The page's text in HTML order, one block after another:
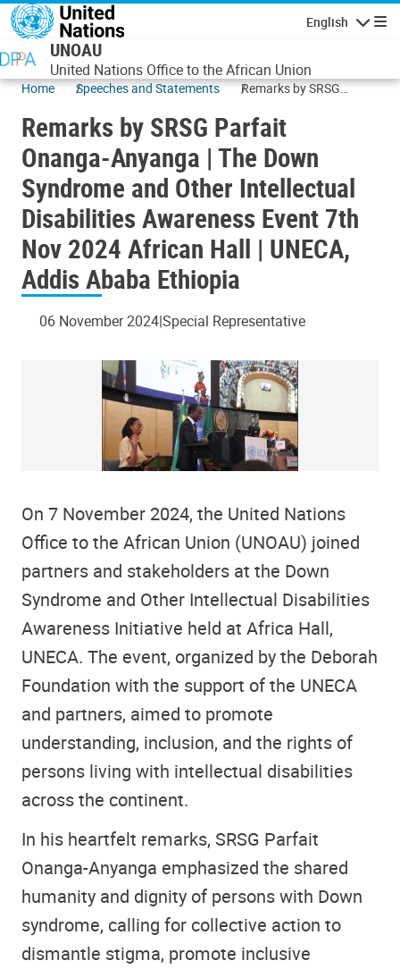
Skip to main content
English
UNOAU
United Nations Office to the African Union
Home Speeches and Statements
Remarks by SRSG
Anyanga | The Down
Syndrome and Other
Intellectual Disabilities
Awareness Event 7th
Nov 2024 African Hall |
UNECA, Addis Ababa
Ethiopia
Remarks by SRSG Parfait
Onanga-Anyanga | The Down
Syndrome and Other Intellectual
Disabilities Awareness Event 7th
Nov 2024 African Hall | UNECA,
Addis Ababa Ethiopia
06 November 2024Special Representative
On 7 November 2024, the United Nations
Office to the African Union (UNOAU) joined
partners and stakeholders at the Down
Syndrome and Other Intellectual Disabilities
Awareness Initiative held at Africa Hall,
UNECA. The event, organized by the Deborah
Foundation with the support of the UNECA
and partners, aimed to promote
understanding, inclusion, and the rights of
persons living with intellectual disabilities
across the continent.
In his heartfelt remarks, SRSG Parfait
Onanga-Anyanga emphasized the shared
humanity and dignity of persons with Down
syndrome, calling for collective action to
dismantle stigma, promote inclusive